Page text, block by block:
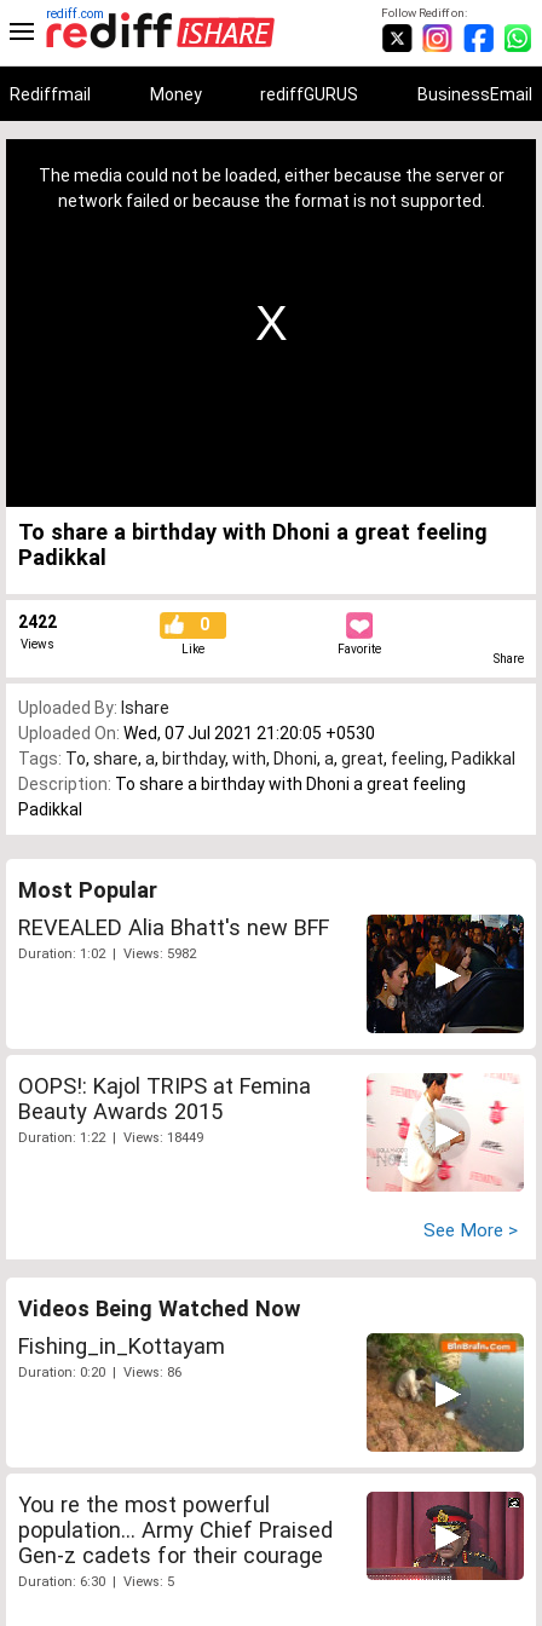
Follow Rediff on:
rediff.com
Rediffmail Money rediffGURUS BusinessEmail
The media could not be loaded, either because the server or
network failed or because the format is not supported.
To share a birthday with Dhoni a great feeling
Padikkal
2422
Views
0
Like Favorite
Share
Uploaded By: Ishare
Uploaded On: Wed, 07 Jul 2021 21:20:05 +0530
Tags: To, share, a, birthday, with, Dhoni, a, great, feeling, Padikkal
Description: To share a birthday with Dhoni a great feeling
Padikkal
Most Popular
REVEALED Alia Bhatt's new BFF
Duration: 1:02 | Views: 5982
OOPS!: Kajol TRIPS at Femina
Beauty Awards 2015
Duration: 1:22 | Views: 18449
See More >
Videos Being Watched Now
Fishing_in_Kottayam
Duration: 0:20 | Views: 86
You re the most powerful
population... Army Chief Praised
Gen-z cadets for their courage
Duration: 6:30 | Views: 5